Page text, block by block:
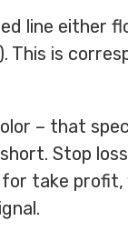
line either
This is
– that
Stop
take profit,